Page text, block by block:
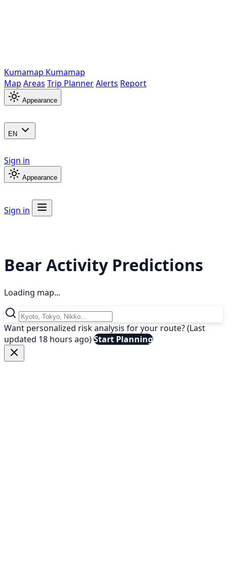
Kumamap Kumamap
Map Areas Trip PlannerAlerts Report
Appearance
EN
Sign in
Appearance
Sign in
Bear Activity Predictions
Loading map...
Want personalized risk analysis for your route? (Last
updated 18 hours ago)Start Planning